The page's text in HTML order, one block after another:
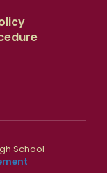
School